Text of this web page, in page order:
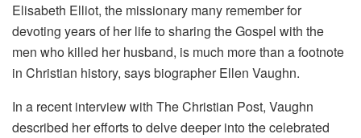
Elisabeth Elliot, the missionary many remember for
devoting years of her life to sharing the Gospel with the
men who killed her husband, is much more than a footnote
in Christian history, says biographer Ellen Vaughn.
In a recent interview with The Christian Post, Vaughn
described her efforts to delve deeper into the celebrated